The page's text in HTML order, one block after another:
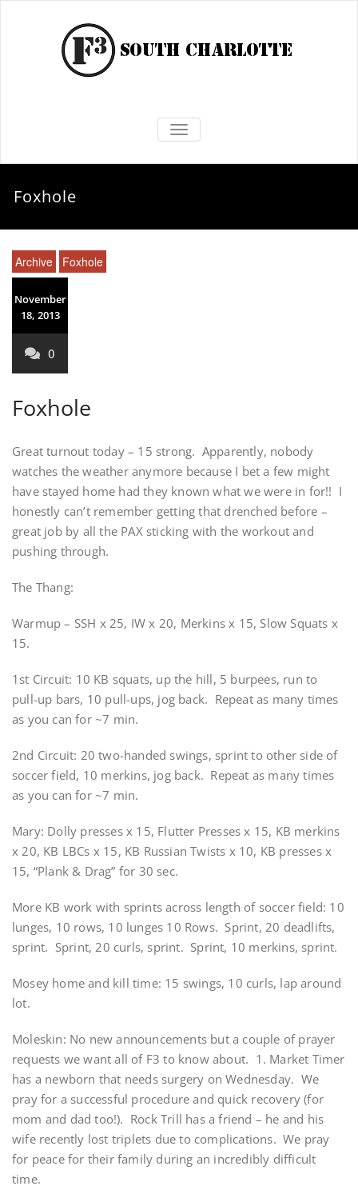
TOGGLE NAVIGATION
Foxhole
Archive Foxhole
November
18, 2013
0
Foxhole
Great turnout today – 15 strong. Apparently, nobody
watches the weather anymore because I bet a few might
have stayed home had they known what we were in for!! I
honestly can’t remember getting that drenched before –
great job by all the PAX sticking with the workout and
pushing through.
The Thang:
Warmup – SSH x 25, IW x 20, Merkins x 15, Slow Squats x
15.
1st Circuit: 10 KB squats, up the hill, 5 burpees, run to
pull-up bars, 10 pull-ups, jog back. Repeat as many times
as you can for ~7 min.
2nd Circuit: 20 two-handed swings, sprint to other side of
soccer field, 10 merkins, jog back. Repeat as many times
as you can for ~7 min.
Mary: Dolly presses x 15, Flutter Presses x 15, KB merkins
x 20, KB LBCs x 15, KB Russian Twists x 10, KB presses x
15, “Plank & Drag” for 30 sec.
More KB work with sprints across length of soccer field: 10
lunges, 10 rows, 10 lunges 10 Rows. Sprint, 20 deadlifts,
sprint. Sprint, 20 curls, sprint. Sprint, 10 merkins, sprint.
Mosey home and kill time: 15 swings, 10 curls, lap around
lot.
Moleskin: No new announcements but a couple of prayer
requests we want all of F3 to know about. 1. Market Timer
has a newborn that needs surgery on Wednesday. We
pray for a successful procedure and quick recovery (for
mom and dad too!). Rock Trill has a friend – he and his
wife recently lost triplets due to complications. We pray
for peace for their family during an incredibly difficult
time.